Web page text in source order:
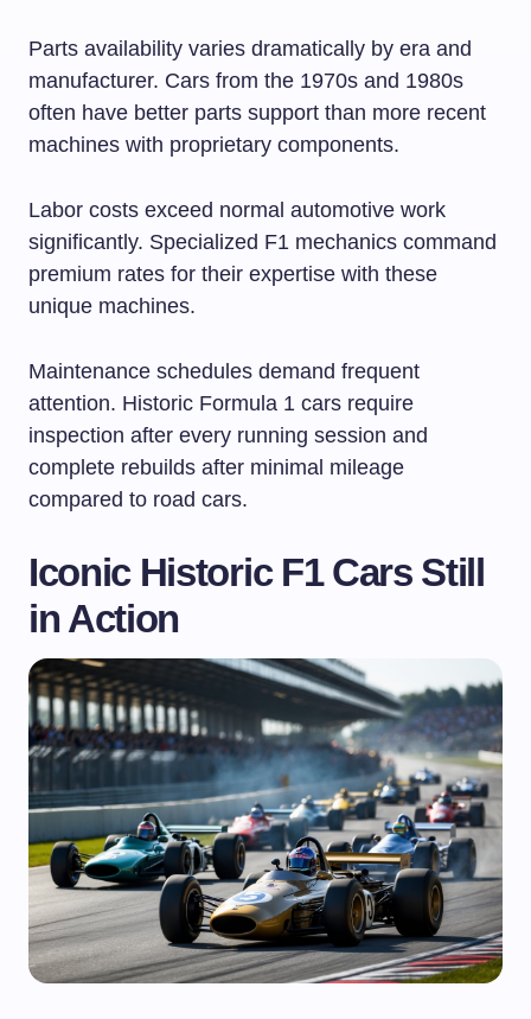
Parts availability varies dramatically by era and
manufacturer. Cars from the 1970s and 1980s
often have better parts support than more recent
machines with proprietary components.
Labor costs exceed normal automotive work
significantly. Specialized F1 mechanics command
premium rates for their expertise with these
unique machines.
Maintenance schedules demand frequent
attention. Historic Formula 1 cars require
inspection after every running session and
complete rebuilds after minimal mileage
compared to road cars.
Iconic Historic F1 Cars Still
in Action